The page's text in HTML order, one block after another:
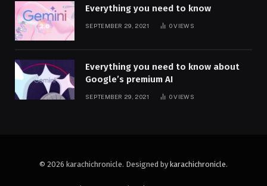
Everything you need to know
SEPTEMBER 29, 2021 0VIEWS
Everything you need to know about
Google’s premium AI
SEPTEMBER 29, 2021 0VIEWS
© 2026 karachichronicle. Designed by karachichronicle.